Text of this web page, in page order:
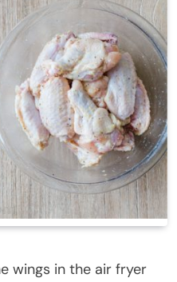
wings in the air fryer